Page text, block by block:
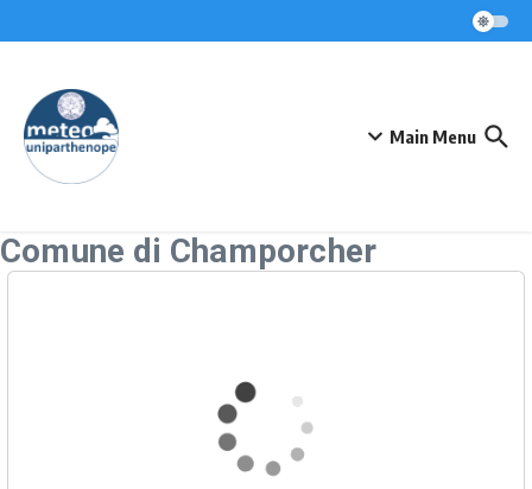
Main Menu
Comune di Champorcher